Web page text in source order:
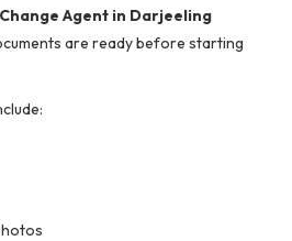
Agent in Darjeeling
are ready before starting